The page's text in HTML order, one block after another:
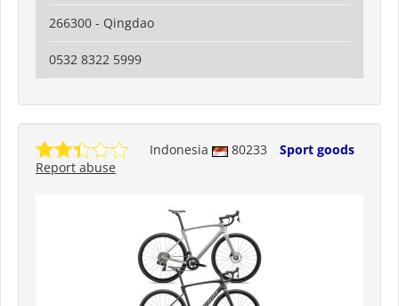
266300 - Qingdao
0532 8322 5999
Indonesia 80233
Sport goods
Report abuse